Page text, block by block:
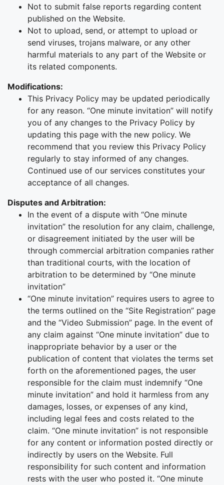
Not to submit false reports regarding content
published on the Website.
Not to upload, send, or attempt to upload or
send viruses, trojans malware, or any other
harmful materials to any part of the Website or
its related components.
Modifications:
This Privacy Policy may be updated periodically
for any reason. “One minute invitation” will notify
you of any changes to the Privacy Policy by
updating this page with the new policy. We
recommend that you review this Privacy Policy
regularly to stay informed of any changes.
Continued use of our services constitutes your
acceptance of all changes.
Disputes and Arbitration:
In the event of a dispute with “One minute
invitation” the resolution for any claim, challenge,
or disagreement initiated by the user will be
through commercial arbitration companies rather
than traditional courts, with the location of
arbitration to be determined by “One minute
invitation”
“One minute invitation” requires users to agree to
the terms outlined on the “Site Registration” page
and the “Video Submission” page. In the event of
any claim against “One minute invitation” due to
inappropriate behavior by a user or the
publication of content that violates the terms set
forth on the aforementioned pages, the user
responsible for the claim must indemnify “One
minute invitation” and hold it harmless from any
damages, losses, or expenses of any kind,
including legal fees and costs related to the
claim. “One minute invitation” is not responsible
for any content or information posted directly or
indirectly by users on the Website. Full
responsibility for such content and information
rests with the user who posted it. “One minute